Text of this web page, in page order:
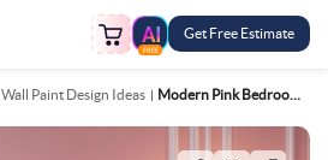
FREE
Get Free Estimate
Wall Paint Design Ideas Modern Pink Bedroom Wall Paint Design With Wall Lights